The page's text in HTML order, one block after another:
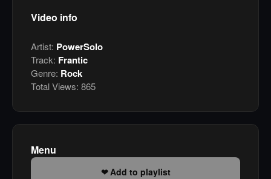
Video info
Artist: PowerSolo
Track: Frantic
Genre: Rock
Total Views: 865
Menu
Add to playlist